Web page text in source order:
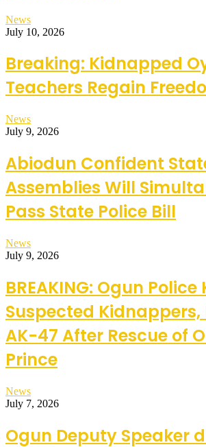
News
July 10, 2026
Breaking: Kidnapped
Teachers Regain
News
July 9, 2026
Abiodun Confident
Assemblies Will
Pass State Police Bill
News
July 9, 2026
BREAKING: Ogun Police
Suspected Kidnappers,
AK-47 After Rescue of
Prince
News
July 7, 2026
Ogun Deputy Speaker